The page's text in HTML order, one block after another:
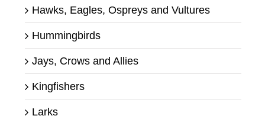
Hawks, Eagles, Ospreys and Vultures
Hummingbirds
Jays, Crows and Allies
Kingfishers
Larks